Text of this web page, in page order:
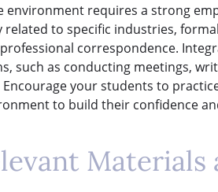
environment requires a strong
related to specific industries,
correspondence.
such as conducting meetings,
your students to
to build their confidence